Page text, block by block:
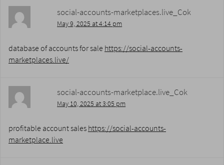
social-accounts-marketplaces.live_Cok
May 9, 2025 at 4:14 pm
database of accounts for sale https://social-accounts-
marketplaces.live/
social-accounts-marketplace.live_Cok
May 10, 2025 at 3:05 pm
profitable account saleshttps://social-accounts-
marketplace.live